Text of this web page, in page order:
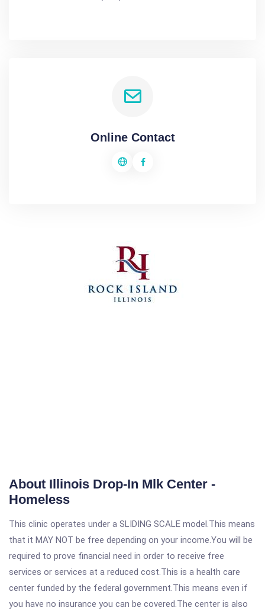
Online Contact
About Illinois Drop-In Mlk Center -
Homeless
This clinic operates under a SLIDING SCALE model.This means
that it MAY NOT be free depending on your income.You will be
required to prove financial need in order to receive free
services or services at a reduced cost.This is a health care
center funded by the federal government.This means even if
you have no insurance you can be covered.The center is also